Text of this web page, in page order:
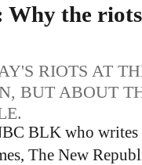
the
RIOTS AT
BUT ABOUT
BLK who writes
The New